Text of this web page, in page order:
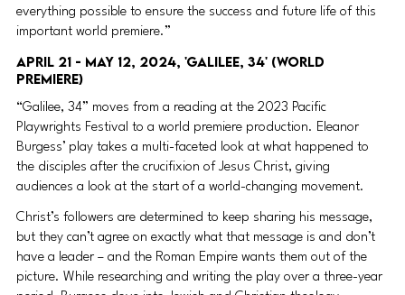
everything possible to ensure the success and future life of this
important world premiere.”
April 21 - May 12, 2024, 'Galilee, 34' (World
Premiere)
“Galilee, 34” moves from a reading at the 2023 Pacific
Playwrights Festival to a world premiere production. Eleanor
Burgess’ play takes a multi-faceted look at what happened to
the disciples after the crucifixion of Jesus Christ, giving
audiences a look at the start of a world-changing movement.
Christ’s followers are determined to keep sharing his message,
but they can’t agree on exactly what that message is and don’t
have a leader – and the Roman Empire wants them out of the
picture. While researching and writing the play over a three-year